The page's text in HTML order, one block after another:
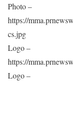
Photo –
https://
cs.jpg
Logo –
https://
Logo –